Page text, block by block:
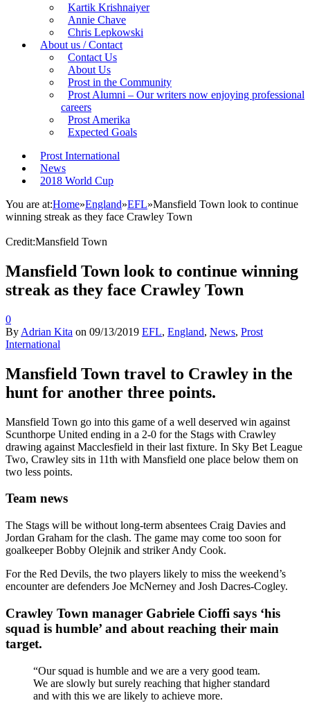
Kartik Krishnaiyer
Annie Chave
Chris Lepkowski
About us / Contact
Contact Us
About Us
Prost in the Community
Prost Alumni – Our writers now enjoying professional
careers
Prost Amerika
Expected Goals
Prost International
News
2018 World Cup
You are at:Home»England»EFL»Mansfield Town look to continue
winning streak as they face Crawley Town
Credit:Mansfield Town
Mansfield Town look to continue winning
streak as they face Crawley Town
0
By Adrian Kita on 09/13/2019 EFL, England, News, Prost
International
Mansfield Town travel to Crawley in the
hunt for another three points.
Mansfield Town go into this game of a well deserved win against
Scunthorpe United ending in a 2-0 for the Stags with Crawley
drawing against Macclesfield in their last fixture. In Sky Bet League
Two, Crawley sits in 11th with Mansfield one place below them on
two less points.
Team news
The Stags will be without long-term absentees Craig Davies and
Jordan Graham for the clash. The game may come too soon for
goalkeeper Bobby Olejnik and striker Andy Cook.
For the Red Devils, the two players likely to miss the weekend’s
encounter are defenders Joe McNerney and Josh Dacres-Cogley.
Crawley Town manager Gabriele Cioffi says ‘his
squad is humble’ and about reaching their main
target.
“Our squad is humble and we are a very good team.
We are slowly but surely reaching that higher standard
and with this we are likely to achieve more.